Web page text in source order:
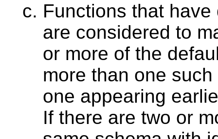
Functions that
are considered to
or more of the
more than one
one appearing
If there are two or